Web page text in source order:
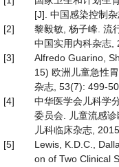
[J]. 中国感染控制
[2]
黎毅敏, 杨子峰. 流
中国实用内科杂志,
[3]
Alfredo Guarino,
15) 欧洲儿童急性
杂志, 53(7): 499-
[4]
中华医学会儿科学
委员会. 儿童流感
儿科临床杂志,
[5]
Lewis, K.D.C.,
on of Two Clinical